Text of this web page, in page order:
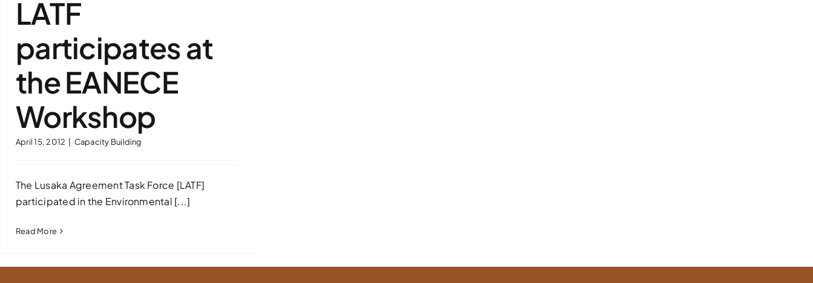
LATF
participates at
the EANECE
Workshop
April 15, 2012 Capacity Building
The Lusaka Agreement Task Force [LATF]
participated in the Environmental [...]
Read More